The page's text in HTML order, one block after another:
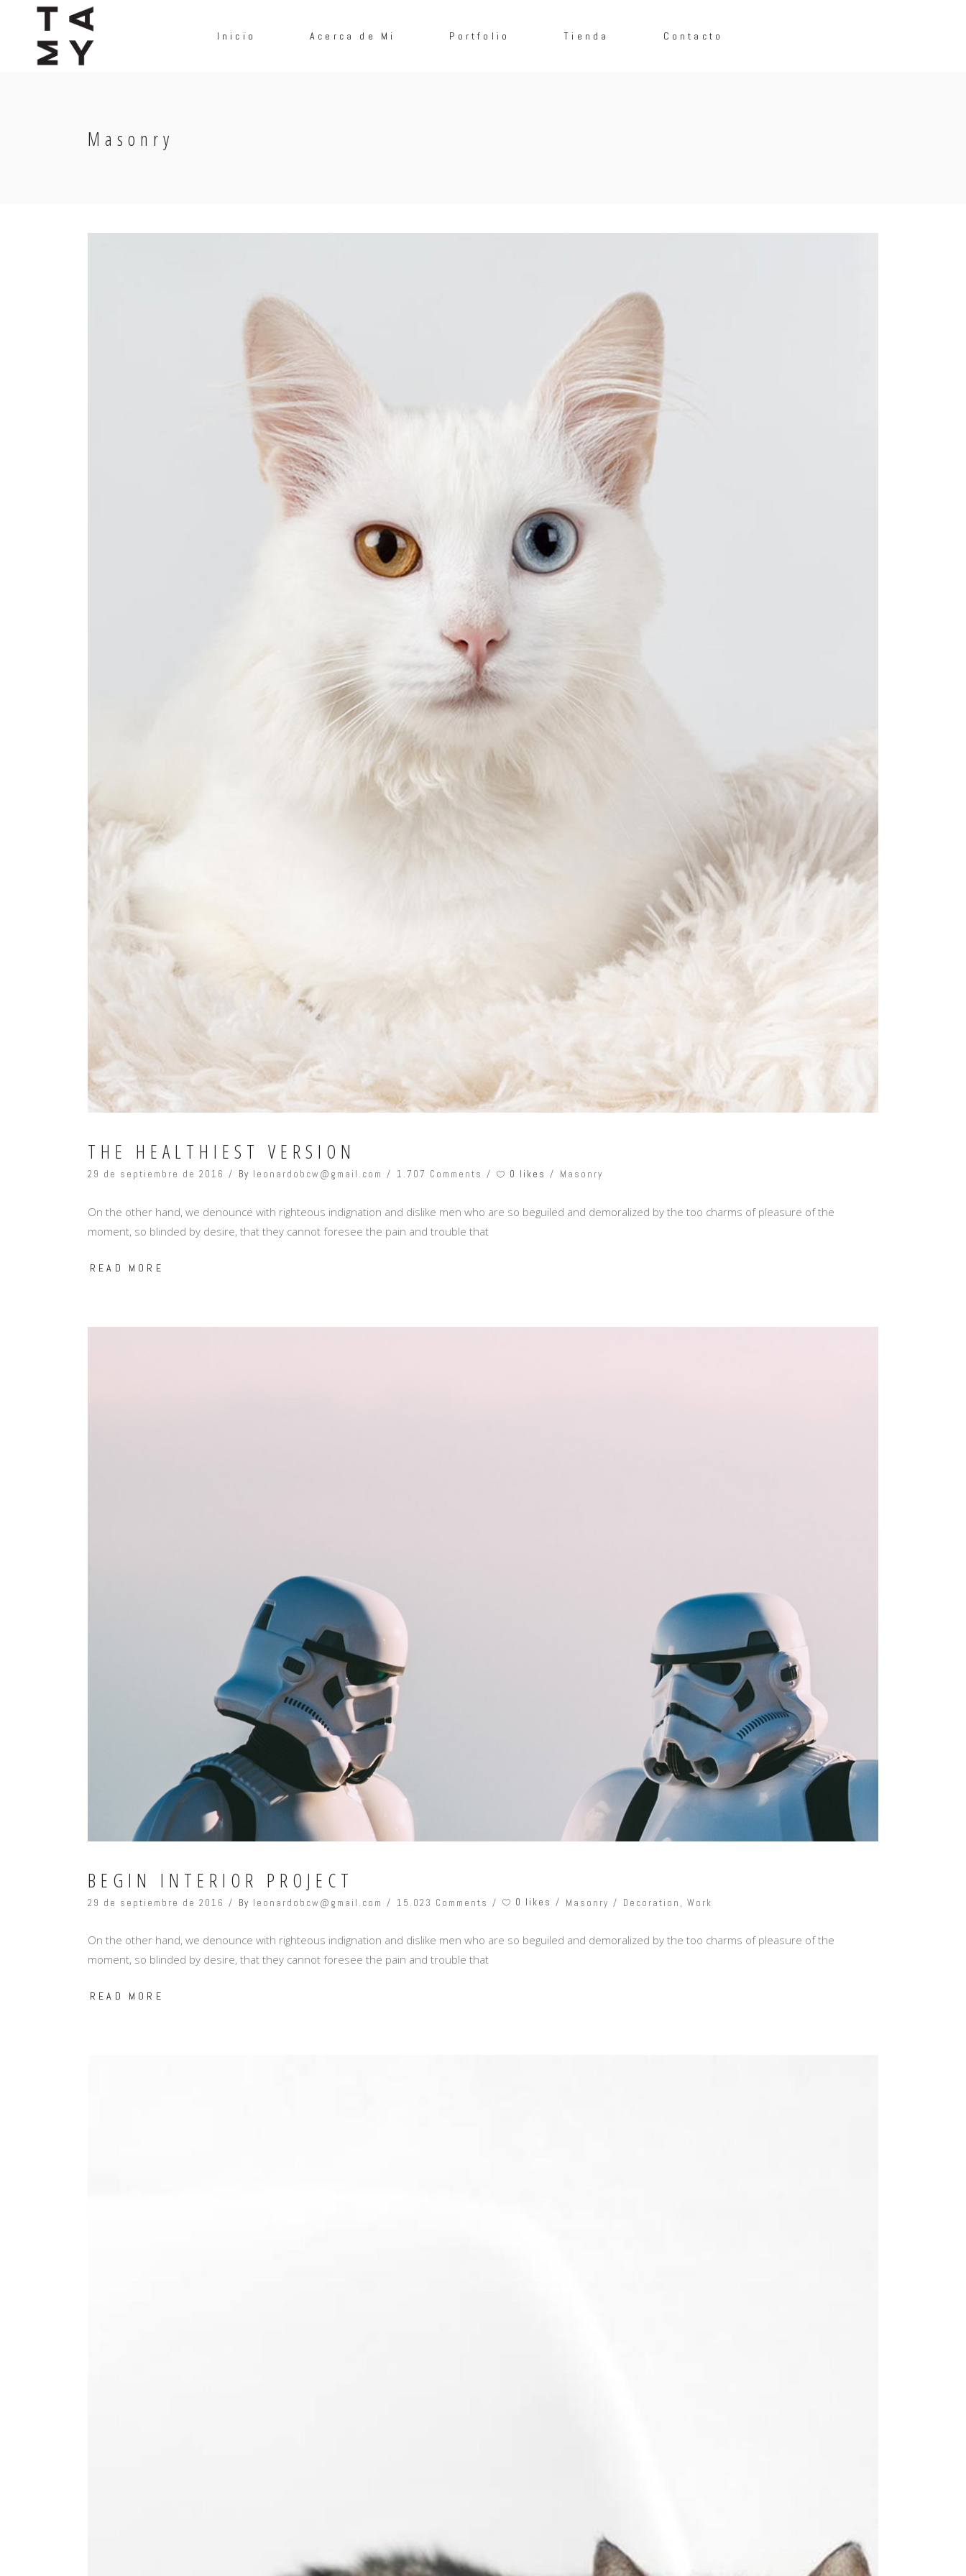
Inicio Acerca de Mi Portfolio Tienda Contacto
Masonry
THE HEALTHIEST VERSION
29 de septiembre de 2016 By leonardobcw@gmail.com 1.707 Comments 0 likes Masonry
On the other hand, we denounce with righteous indignation and dislike men who are so beguiled and demoralized by the too charms of pleasure of the
moment, so blinded by desire, that they cannot foresee the pain and trouble that
READ MORE
BEGIN INTERIOR PROJECT
29 de septiembre de 2016 By leonardobcw@gmail.com 15.023 Comments 0 likes Masonry Decoration , Work
On the other hand, we denounce with righteous indignation and dislike men who are so beguiled and demoralized by the too charms of pleasure of the
moment, so blinded by desire, that they cannot foresee the pain and trouble that
READ MORE